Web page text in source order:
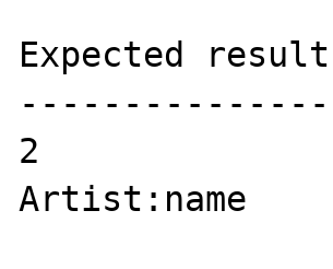
Expected
2
Artist:name